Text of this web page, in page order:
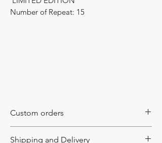
Number of Repeat: 15
Custom orders
Shipping and Delivery